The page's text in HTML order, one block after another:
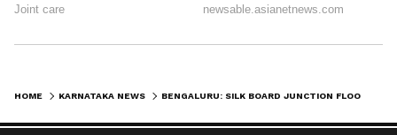
View post on Instagram
HOME KARNATAKA NEWS